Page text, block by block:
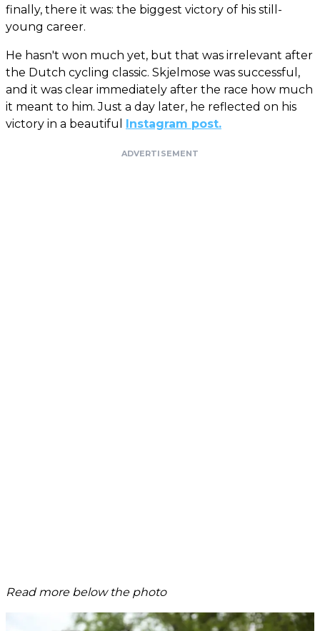
finally, there it was: the biggest victory of his still-
young career.
He hasn't won much yet, but that was irrelevant after
the Dutch cycling classic. Skjelmose was successful,
and it was clear immediately after the race how much
it meant to him. Just a day later, he reflected on his
victory in a beautiful Instagram post.
ADVERTISEMENT
Read more below the photo